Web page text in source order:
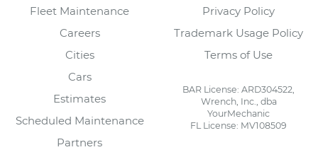
Fleet Maintenance
Careers
Cities
Cars
Estimates
Scheduled Maintenance
Partners
Privacy Policy
Trademark Usage Policy
Terms of Use
BAR License: ARD304522,
Wrench, Inc., dba
YourMechanic
FL License: MV108509